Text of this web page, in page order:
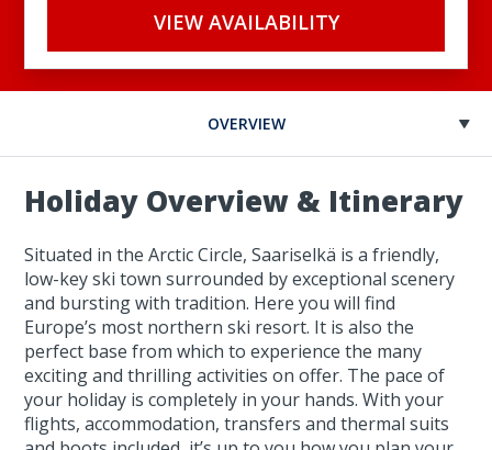
VIEW AVAILABILITY
OVERVIEW
Holiday Overview & Itinerary
Situated in the Arctic Circle, Saariselkä is a friendly,
low-key ski town surrounded by exceptional scenery
and bursting with tradition. Here you will find
Europe’s most northern ski resort. It is also the
perfect base from which to experience the many
exciting and thrilling activities on offer. The pace of
your holiday is completely in your hands. With your
flights, accommodation, transfers and thermal suits